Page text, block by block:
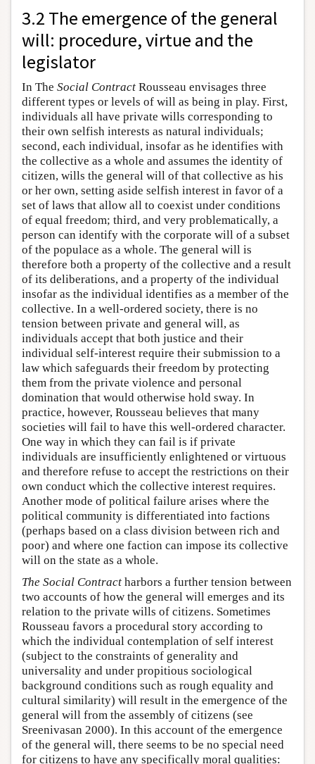
3.2 The emergence of the general
will: procedure, virtue and the
legislator
In The Social Contract Rousseau envisages three
different types or levels of will as being in play. First,
individuals all have private wills corresponding to
their own selfish interests as natural individuals;
second, each individual, insofar as he identifies with
the collective as a whole and assumes the identity of
citizen, wills the general will of that collective as his
or her own, setting aside selfish interest in favor of a
set of laws that allow all to coexist under conditions
of equal freedom; third, and very problematically, a
person can identify with the corporate will of a subset
of the populace as a whole. The general will is
therefore both a property of the collective and a result
of its deliberations, and a property of the individual
insofar as the individual identifies as a member of the
collective. In a well-ordered society, there is no
tension between private and general will, as
individuals accept that both justice and their
individual self-interest require their submission to a
law which safeguards their freedom by protecting
them from the private violence and personal
domination that would otherwise hold sway. In
practice, however, Rousseau believes that many
societies will fail to have this well-ordered character.
One way in which they can fail is if private
individuals are insufficiently enlightened or virtuous
and therefore refuse to accept the restrictions on their
own conduct which the collective interest requires.
Another mode of political failure arises where the
political community is differentiated into factions
(perhaps based on a class division between rich and
poor) and where one faction can impose its collective
will on the state as a whole.
The Social Contract harbors a further tension between
two accounts of how the general will emerges and its
relation to the private wills of citizens. Sometimes
Rousseau favors a procedural story according to
which the individual contemplation of self interest
(subject to the constraints of generality and
universality and under propitious sociological
background conditions such as rough equality and
cultural similarity) will result in the emergence of the
general will from the assembly of citizens (see
Sreenivasan 2000). In this account of the emergence
of the general will, there seems to be no special need
for citizens to have any specifically moral qualities: